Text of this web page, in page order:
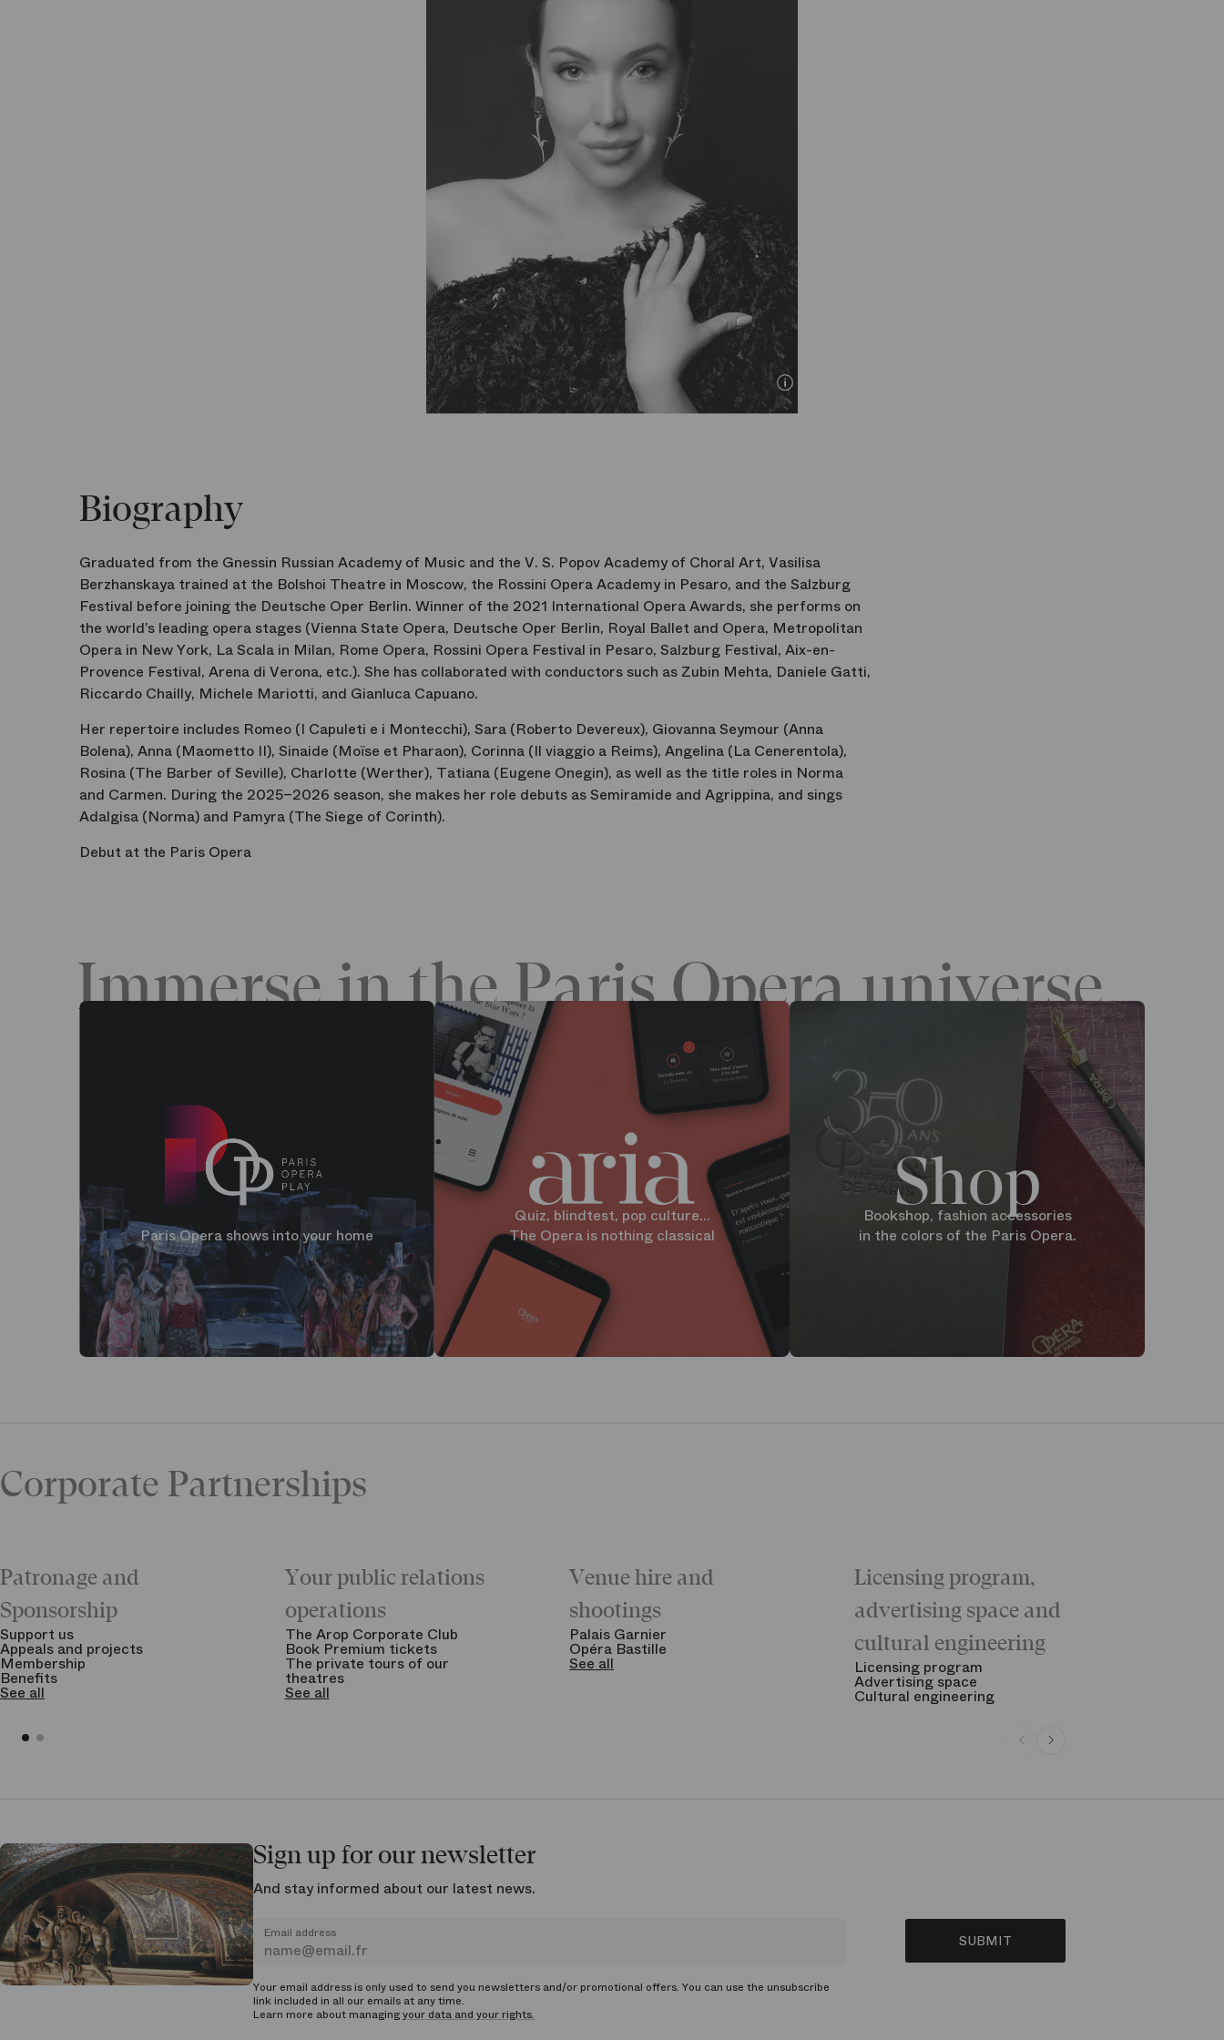
Biography
Graduated from the Gnessin Russian Academy of Music and the V. S. Popov Academy of Choral Art, Vasilisa
Berzhanskaya trained at the Bolshoi Theatre in Moscow, the Rossini Opera Academy in Pesaro, and the Salzburg
Festival before joining the Deutsche Oper Berlin. Winner of the 2021 International Opera Awards, she performs on
the world’s leading opera stages (Vienna State Opera, Deutsche Oper Berlin, Royal Ballet and Opera, Metropolitan
Opera in New York, La Scala in Milan, Rome Opera, Rossini Opera Festival in Pesaro, Salzburg Festival, Aix-en-
Provence Festival, Arena di Verona, etc.). She has collaborated with conductors such as Zubin Mehta, Daniele Gatti,
Riccardo Chailly, Michele Mariotti, and Gianluca Capuano.
Her repertoire includes Romeo (I Capuleti e i Montecchi), Sara (Roberto Devereux), Giovanna Seymour (Anna
Bolena), Anna (Maometto II), Sinaide (Moïse et Pharaon), Corinna (Il viaggio a Reims), Angelina (La Cenerentola),
Rosina (The Barber of Seville), Charlotte (Werther), Tatiana (Eugene Onegin), as well as the title roles in Norma
and Carmen. During the 2025–2026 season, she makes her role debuts as Semiramide and Agrippina, and sings
Adalgisa (Norma) and Pamyra (The Siege of Corinth).
Debut at the Paris Opera
Immerse in the Paris Opera universe
Paris Opera shows into your home
Quiz, blindtest, pop culture...
The Opera is nothing classical
Shop
Bookshop, fashion accessories
in the colors of the Paris Opera.
Corporate Partnerships
Patronage and
Sponsorship
Support us
Appeals and projects
Membership
Benefits
See all
Your public relations
operations
The Arop Corporate Club
Book Premium tickets
The private tours of our
theatres
See all
Venue hire and
shootings
Palais Garnier
Opéra Bastille
See all
Licensing program,
advertising space and
cultural engineering
Licensing program
Advertising space
Cultural engineering
Sign up for our newsletter
And stay informed about our latest news.
Email address
Your email address is only used to send you newsletters and/or promotional offers. You can use the unsubscribe
link included in all our emails at any time.
Learn more about managingyour data and your rights.
SUBMIT